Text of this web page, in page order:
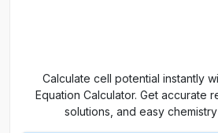
Calculate cell potential instantly
Equation Calculator. Get accurate
solutions, and easy